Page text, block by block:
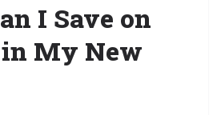
I Save on
My New